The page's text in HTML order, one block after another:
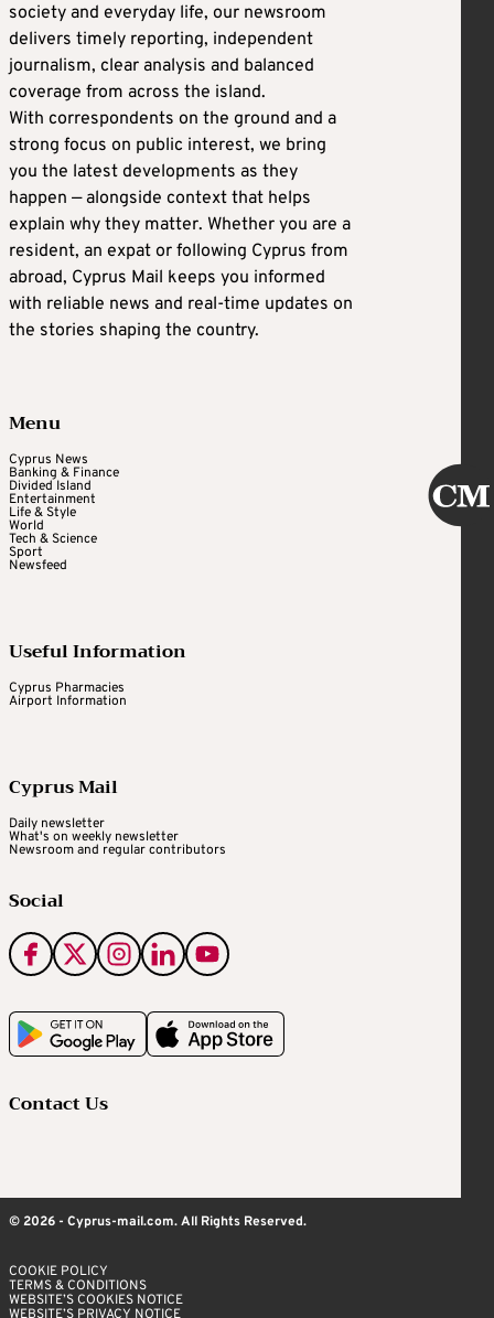
society and everyday life, our newsroom
delivers timely reporting, independent
journalism, clear analysis and balanced
coverage from across the island.
With correspondents on the ground and a
strong focus on public interest, we bring
you the latest developments as they
happen — alongside context that helps
explain why they matter. Whether you are a
resident, an expat or following Cyprus from
abroad, Cyprus Mail keeps you informed
with reliable news and real-time updates on
the stories shaping the country.
Menu
Cyprus News
Banking & Finance
Divided Island
Entertainment
Life & Style
World
Tech & Science
Sport
Newsfeed
Useful Information
Cyprus Pharmacies
Airport Information
Cyprus Mail
Daily newsletter
What's on weekly newsletter
Newsroom and regular contributors
Social
Contact Us
© 2026 - Cyprus-mail.com. All Rights Reserved.
COOKIE POLICY
TERMS & CONDITIONS
WEBSITE’S COOKIES NOTICE